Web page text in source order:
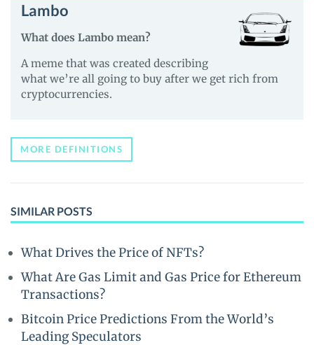
Lambo
What does Lambo mean?
A meme that was created describing
what we’re all going to buy after we get rich from
cryptocurrencies.
MORE DEFINITIONS
SIMILAR POSTS
What Drives the Price of NFTs?
What Are Gas Limit and Gas Price for Ethereum
Transactions?
Bitcoin Price Predictions From the World’s
Leading Speculators